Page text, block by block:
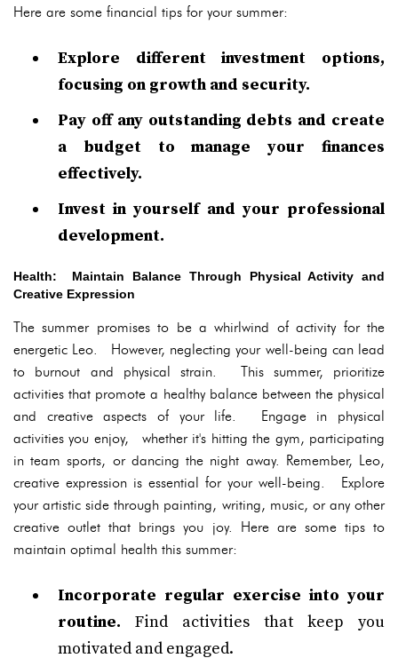
Here are some financial tips for your summer:
Explore different investment options,
focusing on growth and security.
Pay off any outstanding debts and create
a budget to manage your finances
effectively.
Invest in yourself and your professional
development.
Health: Maintain Balance Through Physical Activity and
Creative Expression
The summer promises to be a whirlwind of activity for the
energetic Leo. However, neglecting your well-being can lead
to burnout and physical strain. This summer, prioritize
activities that promote a healthy balance between the physical
and creative aspects of your life. Engage in physical
activities you enjoy, whether it's hitting the gym, participating
in team sports, or dancing the night away. Remember, Leo,
creative expression is essential for your well-being. Explore
your artistic side through painting, writing, music, or any other
creative outlet that brings you joy. Here are some tips to
maintain optimal health this summer:
Incorporate regular exercise into your
routine. Find activities that keep you
motivated and engaged.